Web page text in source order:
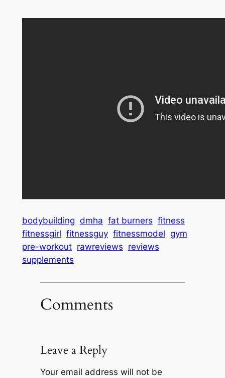
bodybuilding dmha fat burners fitness
fitnessgirl fitnessguy fitnessmodel gym
pre-workout rawreviews reviews
supplements
Comments
Leave a Reply
Your email address will not be